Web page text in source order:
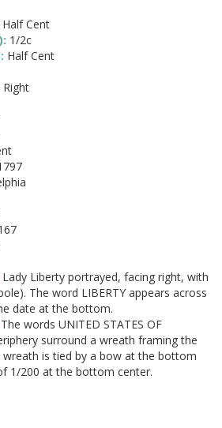
Cent
1/2c
Half Cent
Right
Lady Liberty portrayed, facing right, with
The word LIBERTY appears across
date at the bottom.
The words UNITED STATES OF
surround a wreath framing the
wreath is tied by a bow at the bottom
1/200 at the bottom center.